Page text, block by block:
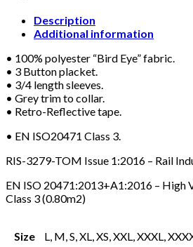
ORANGE
POLO
quantity
Description
Additional information
• 100% polyester “Bird Eye” fabric.
• 3 Button placket.
• 3/4 length sleeves.
• Grey trim to collar.
• Retro-Reflective tape.
• EN ISO20471 Class 3.
RIS-3279-TOM Issue 1:2016 – Rail
EN ISO 20471:2013+A1:2016 – High
Class 3 (0.80m2)
Size L, M, S, XL, XS, XXL, XXXL,